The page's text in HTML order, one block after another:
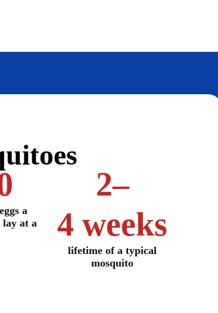
a
lay at a
lifetime of a typical
mosquito
2–
4 weeks